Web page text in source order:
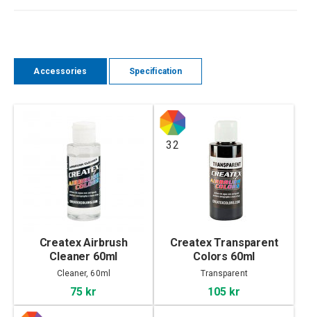
Accessories Specification
Createx Airbrush
Cleaner 60ml
Cleaner, 60ml
75 kr
32
Createx Transparent
Colors 60ml
Transparent
105 kr